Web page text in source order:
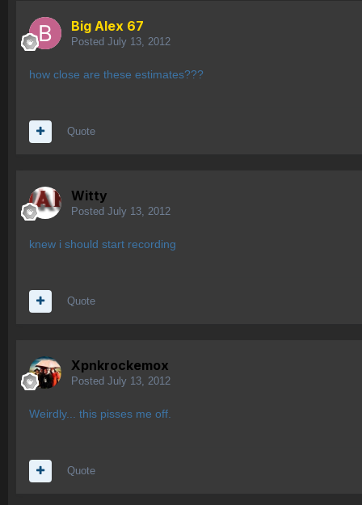
Big Alex 67
Posted July 13, 2012
how close are these estimates???
Quote
Witty
Posted July 13, 2012
knew i should start recording
Quote
Xpnkrockemox
Posted July 13, 2012
Weirdly... this pisses me off.
Quote